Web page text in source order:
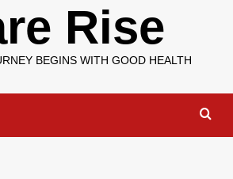
Rise
BEGINS WITH GOOD HEALTH